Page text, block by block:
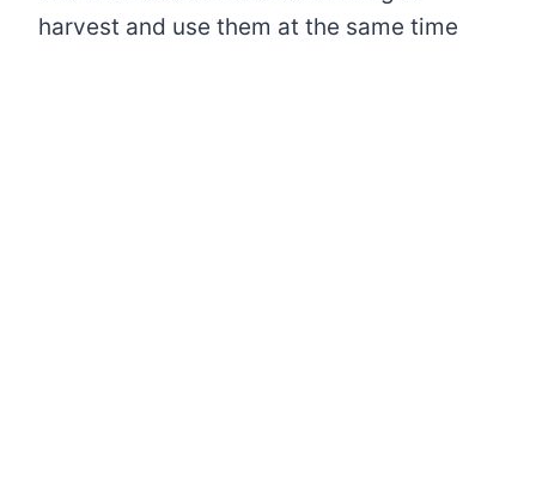
harvest and use them at the same time